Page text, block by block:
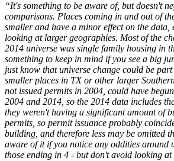
“It's something to be aware of, but doesn't
comparisons. Places coming in and out of
smaller and have a minor effect on the data,
looking at larger geographies. Most of the
2014 universe was single family housing in
something to keep in mind if you see a big
just know that universe change could be
smaller places in TX or other larger
not issued permits in 2004, could have
2004 and 2014, so the 2014 data includes
they weren't having a significant amount of
permits, so permit issuance probably
building, and therefore less may be omitted
aware of it if you notice any oddities around
those ending in 4 - but don't avoid looking at